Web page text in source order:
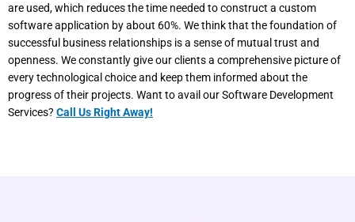
are used, which reduces the time needed to construct a custom
software application by about 60%. We think that the foundation of
successful business relationships is a sense of mutual trust and
openness. We constantly give our clients a comprehensive picture of
every technological choice and keep them informed about the
progress of their projects. Want to avail our Software Development
Services? Call Us Right Away!